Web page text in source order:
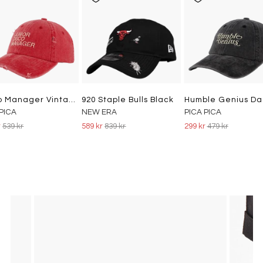
539 kr
920 Staple Bulls Black
NEW ERA
589 kr839 kr
PICA PICA
299 kr479 kr